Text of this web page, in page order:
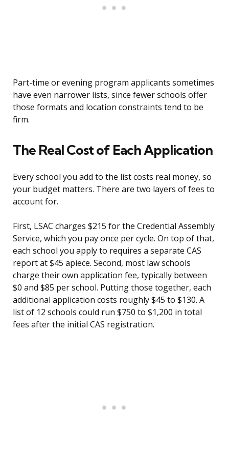
Part-time or evening program applicants sometimes
have even narrower lists, since fewer schools offer
those formats and location constraints tend to be
firm.
The Real Cost of Each Application
Every school you add to the list costs real money, so
your budget matters. There are two layers of fees to
account for.
First, LSAC charges $215 for the Credential Assembly
Service, which you pay once per cycle. On top of that,
each school you apply to requires a separate CAS
report at $45 apiece. Second, most law schools
charge their own application fee, typically between
$0 and $85 per school. Putting those together, each
additional application costs roughly $45 to $130. A
list of 12 schools could run $750 to $1,200 in total
fees after the initial CAS registration.